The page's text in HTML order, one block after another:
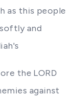
as this people
and
the LORD
against